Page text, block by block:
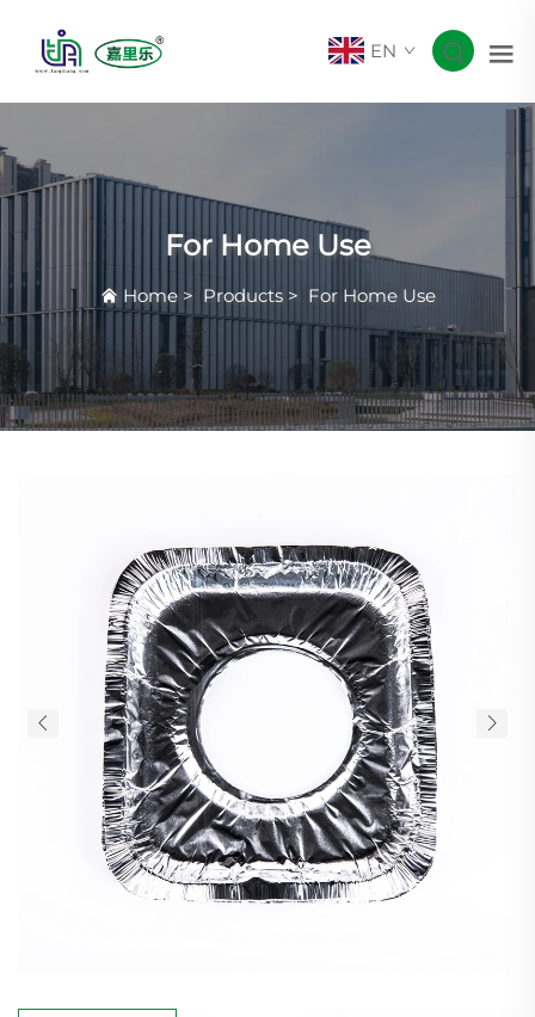
EN
For Home Use
Home> Products> For Home Use